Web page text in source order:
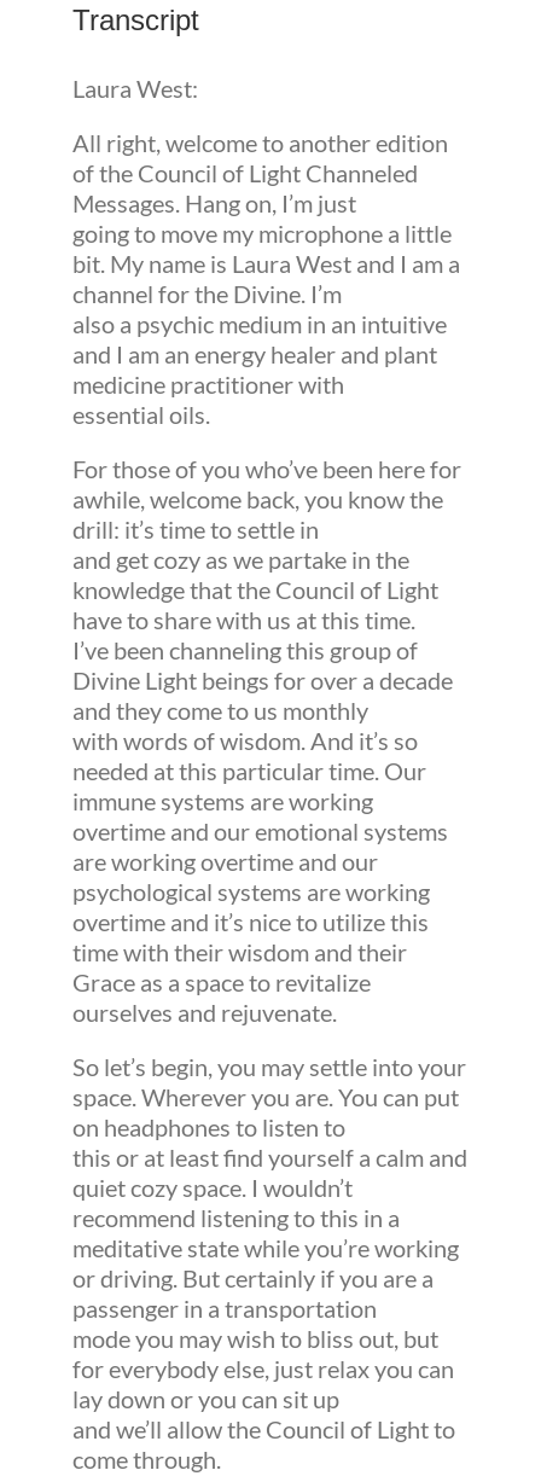
Transcript
Laura West:
All right, welcome to another edition
of the Council of Light Channeled
Messages. Hang on, I’m just
going to move my microphone a little
bit. My name is Laura West and I am a
channel for the Divine. I’m
also a psychic medium in an intuitive
and I am an energy healer and plant
medicine practitioner with
essential oils.
For those of you who’ve been here for
awhile, welcome back, you know the
drill: it’s time to settle in
and get cozy as we partake in the
knowledge that the Council of Light
have to share with us at this time.
I’ve been channeling this group of
Divine Light beings for over a decade
and they come to us monthly
with words of wisdom. And it’s so
needed at this particular time. Our
immune systems are working
overtime and our emotional systems
are working overtime and our
psychological systems are working
overtime and it’s nice to utilize this
time with their wisdom and their
Grace as a space to revitalize
ourselves and rejuvenate.
So let’s begin, you may settle into your
space. Wherever you are. You can put
on headphones to listen to
this or at least find yourself a calm and
quiet cozy space. I wouldn’t
recommend listening to this in a
meditative state while you’re working
or driving. But certainly if you are a
passenger in a transportation
mode you may wish to bliss out, but
for everybody else, just relax you can
lay down or you can sit up
and we’ll allow the Council of Light to
come through.